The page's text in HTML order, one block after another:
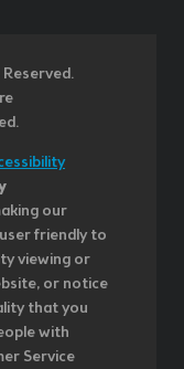
our
friendly to
viewing or
or notice
that you
with
Service